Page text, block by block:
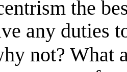
the
any duties
not? What